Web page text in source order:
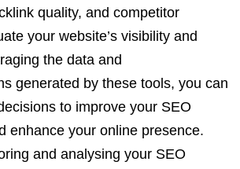
quality, and competitor
your website’s visibility and
the data and
generated by these tools, you can
to improve your SEO
enhance your online presence.
and analysing your SEO